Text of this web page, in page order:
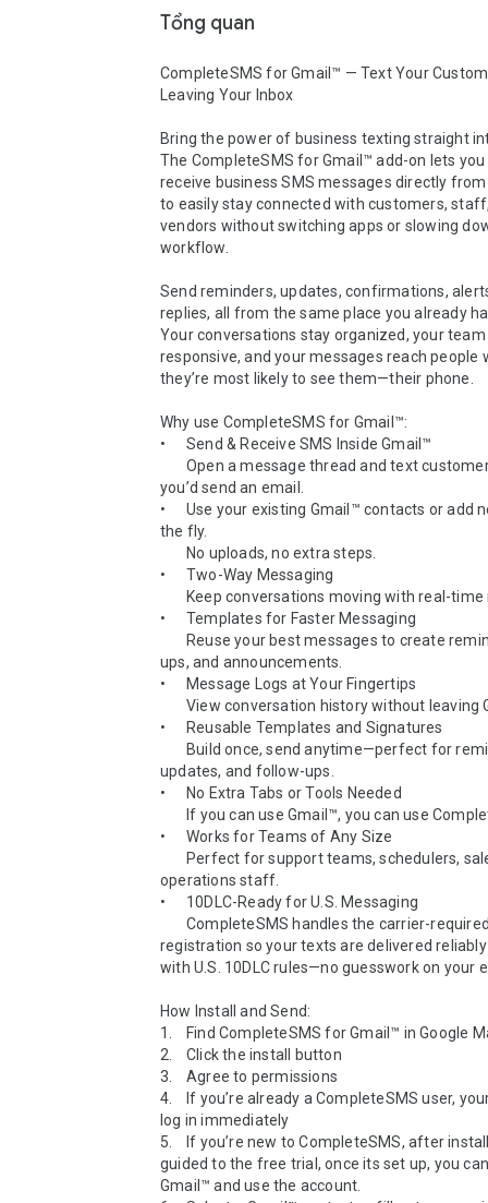
Tổng quan
CompleteSMS for Gmail™ — Text Your
Leaving Your Inbox
Bring the power of business texting straight
The CompleteSMS for Gmail™ add-on lets
receive business SMS messages directly
to easily stay connected with customers,
vendors without switching apps or slowing
workflow.
Send reminders, updates, confirmations,
replies, all from the same place you already
Your conversations stay organized, your
responsive, and your messages reach people
they’re most likely to see them—their phone.
Why use CompleteSMS for Gmail™:
•	Send & Receive SMS Inside Gmail™
you’d send an email.
•	Use your existing Gmail™ contacts or add new ones on
the fly.
•	Two-Way Messaging
•	Templates for Faster Messaging
ups, and announcements.
•	Message Logs at Your Fingertips
•	Reusable Templates and Signatures
updates, and follow-ups.
•	No Extra Tabs or Tools Needed
•	Works for Teams of Any Size
operations staff.
•	10DLC-Ready for U.S. Messaging
registration so your texts are delivered
with U.S. 10DLC rules—no guesswork on your
How Install and Send:
1.	Find CompleteSMS for Gmail™ in Google Marketplace
2.	Click the install button
3.	Agree to permissions
4.	If you’re already a CompleteSMS user, your account will
log in immediately
5.	If you’re new to CompleteSMS, after install, you will be
guided to the free trial, once its set up, you
Gmail™ and use the account.